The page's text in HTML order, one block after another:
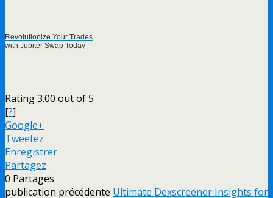
Revolutionize Your Trades
with Jupiter Swap Today
Rating 3.00 out of 5
[?]
Google+
Tweetez
Enregistrer
Partagez
0 Partages
publication précédente Ultimate Dexscreener Insights for